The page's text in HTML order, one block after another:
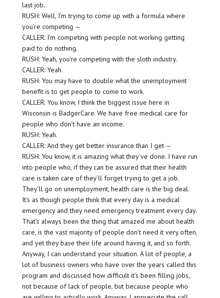
last job.
RUSH: Well, I’m trying to come up with a formula where
you’re competing —
CALLER: I’m competing with people not working getting
paid to do nothing.
RUSH: Yeah, you’re competing with the sloth industry.
CALLER: Yeah.
RUSH: You may have to double what the unemployment
benefit is to get people to come to work.
CALLER: You know, I think the biggest issue here in
Wisconsin is BadgerCare. We have free medical care for
people who don’t have an income.
RUSH: Yeah.
CALLER: And they get better insurance than I get —
RUSH: You know, it is amazing what they’ve done. I have run
into people who, if they can be assured that their health
care is taken care of they’ll forget trying to get a job.
They’ll go on unemployment, health care is the big deal.
It’s as though people think that every day is a medical
emergency and they need emergency treatment every day.
That’s always been the thing that amazed me about health
care, is the vast majority of people don’t need it very often,
and yet they base their life around having it, and so forth.
Anyway, I can understand your situation. A lot of people, a
lot of business owners who have over the years called this
program and discussed how difficult it’s been filling jobs,
not because of lack of people, but because people who